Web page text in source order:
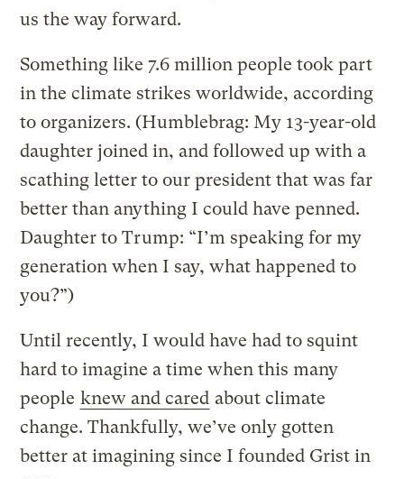
us the way forward.
Something like 7.6 million people took part
in the climate strikes worldwide, according
to organizers. (Humblebrag: My 13-year-old
daughter joined in, and followed up with a
scathing letter to our president that was far
better than anything I could have penned.
Daughter to Trump: “I’m speaking for my
generation when I say, what happened to
you?”)
Until recently, I would have had to squint
hard to imagine a time when this many
people knew and cared about climate
change. Thankfully, we’ve only gotten
better at imagining since I founded Grist in